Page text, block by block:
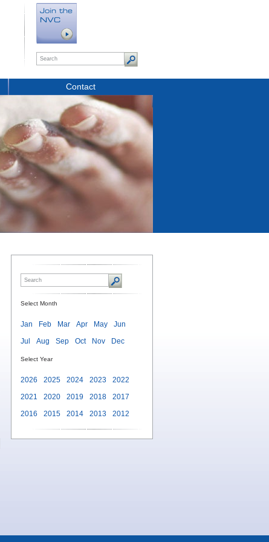
Contact
Select Month
Jan Feb Mar Apr May
Jun
Jul
Aug Sep Oct Nov Dec
Select Year
2026 2025 2024 2023
2022
2021
2020 2019 2018
2017
2016
2015 2014 2013 2012